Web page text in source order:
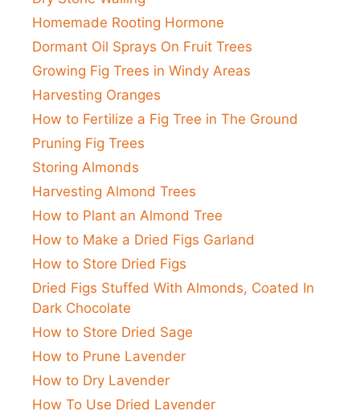
Homemade Rooting Hormone
Dormant Oil Sprays On Fruit Trees
Growing Fig Trees in Windy Areas
Harvesting Oranges
How to Fertilize a Fig Tree in The Ground
Pruning Fig Trees
Storing Almonds
Harvesting Almond Trees
How to Plant an Almond Tree
How to Make a Dried Figs Garland
How to Store Dried Figs
Dried Figs Stuffed With Almonds, Coated In
Dark Chocolate
How to Store Dried Sage
How to Prune Lavender
How to Dry Lavender
How To Use Dried Lavender